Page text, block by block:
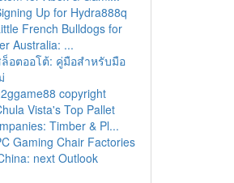
Up for Hydra888q
French Bulldogs for
Australia: ...
อตออโต้: คู่มือสำหรับมือ
copyright
Vista's Top Pallet
Timber & Pl...
Gaming Chair Factories
next Outlook